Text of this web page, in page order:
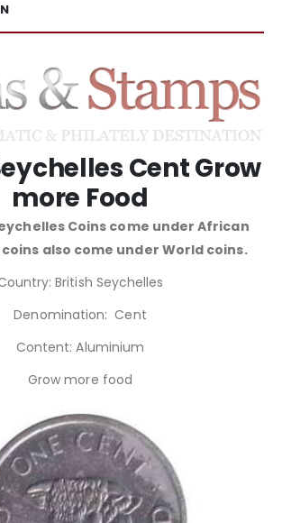
Cent Grow
more Food
Coins come under African
also come under World coins.
British Seychelles
Denomination: Cent
Content: Aluminium
Grow more food